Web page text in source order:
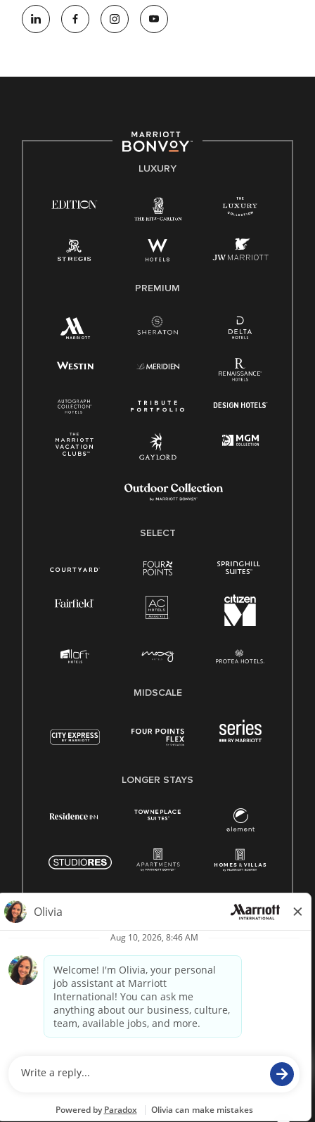
opportunity employer, welcoming all and providing access to
opportunity. We actively foster an environment where the
E-Verify English/Spanish
Family And Medical Leave Act (FMLA)
LUXURY
PREMIUM
SELECT
MIDSCALE
LONGER STAYS
Marriott proprietary information
paradox.ai